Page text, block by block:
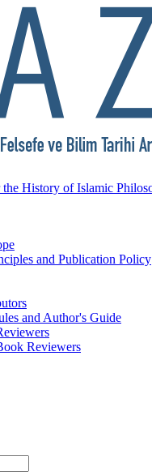
and Publication Policy
and Author's Guide
Reviewers